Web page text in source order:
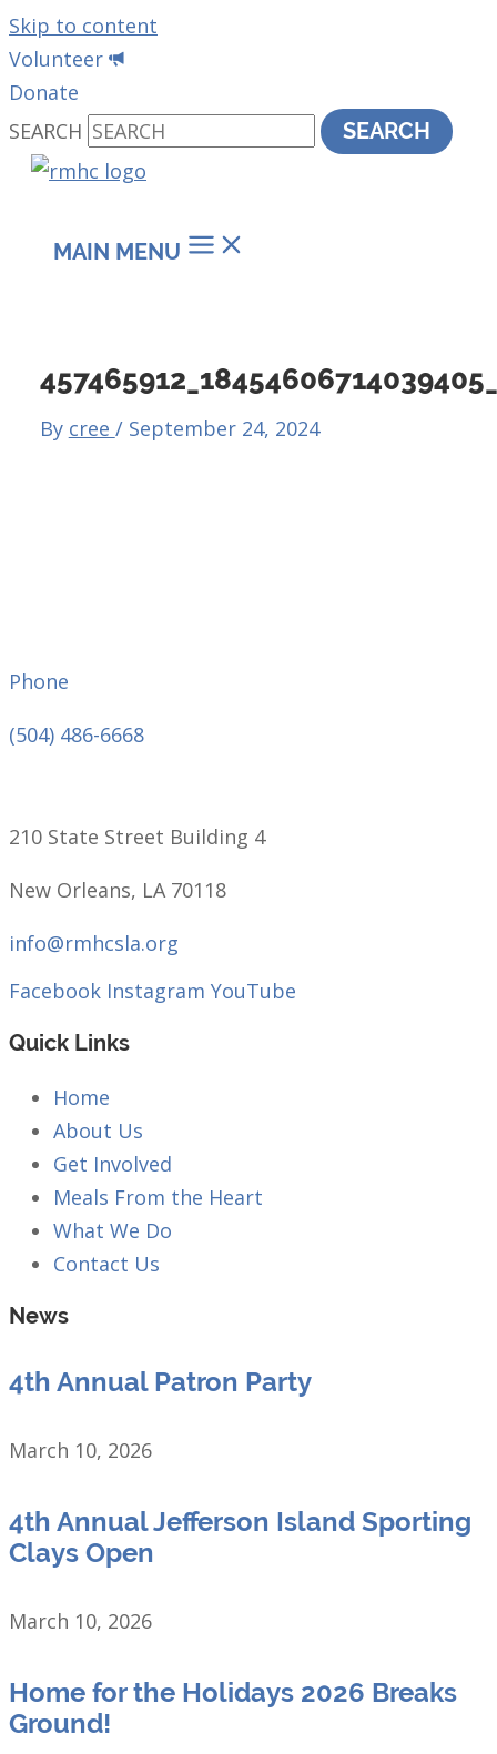
Skip to content
Volunteer
Donate
SEARCH
SEARCH
MAIN MENU
By cree / September 24, 2024
Phone
(504) 486-6668
210 State Street Building 4
New Orleans, LA 70118
info@rmhcsla.org
Facebook Instagram YouTube
Quick Links
Home
About Us
Get Involved
Meals From the Heart
What We Do
Contact Us
News
4th Annual Patron Party
March 10, 2026
4th Annual Jefferson Island Sporting
Clays Open
March 10, 2026
Home for the Holidays 2026 Breaks
Ground!